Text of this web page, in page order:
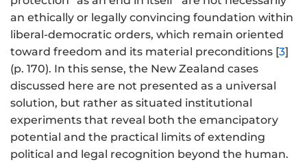
an ethically or legally convincing foundation within
liberal-democratic orders, which remain oriented
toward freedom and its material preconditions [3]
(p. 170). In this sense, the New Zealand cases
discussed here are not presented as a universal
solution, but rather as situated institutional
experiments that reveal both the emancipatory
potential and the practical limits of extending
political and legal recognition beyond the human.